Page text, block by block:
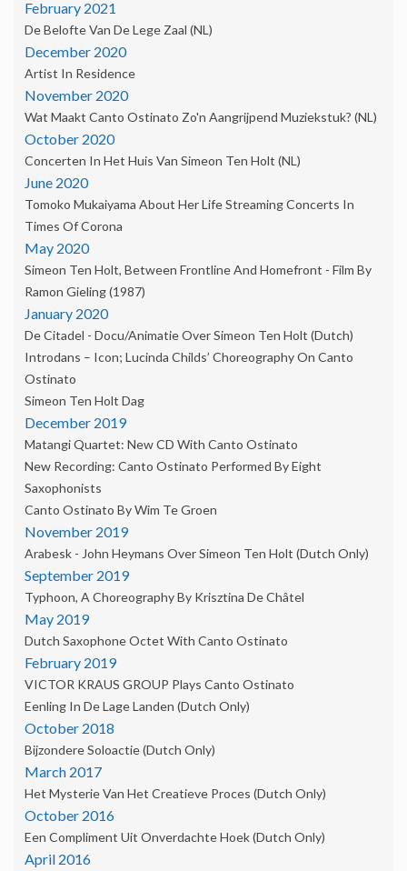
February 2021
De Belofte Van De Lege Zaal (NL)
December 2020
Artist In Residence
November 2020
Wat Maakt Canto Ostinato Zo'n Aangrijpend Muziekstuk? (NL)
October 2020
Concerten In Het Huis Van Simeon Ten Holt (NL)
June 2020
Tomoko Mukaiyama About Her Life Streaming Concerts In
Times Of Corona
May 2020
Simeon Ten Holt, Between Frontline And Homefront - Film By
Ramon Gieling (1987)
January 2020
De Citadel - Docu/animatie Over Simeon Ten Holt (dutch)
Introdans – Icon; Lucinda Childs’ Choreography On Canto
Ostinato
Simeon Ten Holt Dag
December 2019
Matangi Quartet: New CD With Canto Ostinato
New Recording: Canto Ostinato Performed By Eight
Saxophonists
Canto Ostinato By Wim Te Groen
November 2019
Arabesk - John Heymans Over Simeon Ten Holt (dutch Only)
September 2019
Typhoon, A Choreography By Krisztina De Châtel
May 2019
Dutch Saxophone Octet With Canto Ostinato
February 2019
VICTOR KRAUS GROUP Plays Canto Ostinato
Eenling In De Lage Landen (Dutch Only)
October 2018
Bijzondere Soloactie (Dutch Only)
March 2017
Het Mysterie Van Het Creatieve Proces (Dutch Only)
October 2016
Een Compliment Uit Onverdachte Hoek (dutch Only)
April 2016